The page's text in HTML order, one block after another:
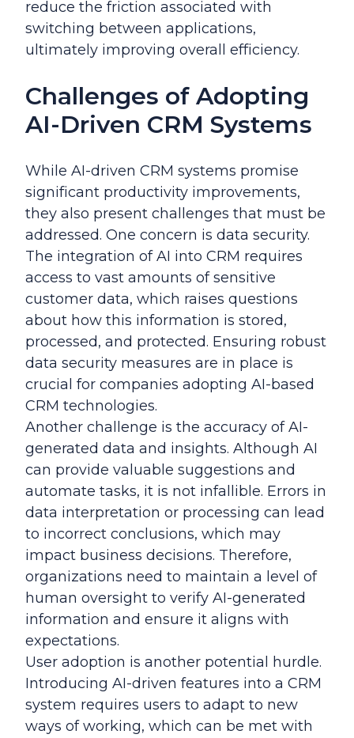
reduce the friction associated with
switching between applications,
ultimately improving overall efficiency.
Challenges of Adopting
AI-Driven CRM Systems
While AI-driven CRM systems promise
significant productivity improvements,
they also present challenges that must be
addressed. One concern is data security.
The integration of AI into CRM requires
access to vast amounts of sensitive
customer data, which raises questions
about how this information is stored,
processed, and protected. Ensuring robust
data security measures are in place is
crucial for companies adopting AI-based
CRM technologies.
Another challenge is the accuracy of AI-
generated data and insights. Although AI
can provide valuable suggestions and
automate tasks, it is not infallible. Errors in
data interpretation or processing can lead
to incorrect conclusions, which may
impact business decisions. Therefore,
organizations need to maintain a level of
human oversight to verify AI-generated
information and ensure it aligns with
expectations.
User adoption is another potential hurdle.
Introducing AI-driven features into a CRM
system requires users to adapt to new
ways of working, which can be met with